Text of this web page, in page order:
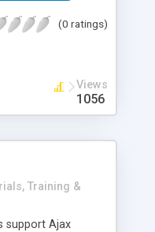
the exchange of
(0 ratings)
Views
1056
Training &
support Ajax